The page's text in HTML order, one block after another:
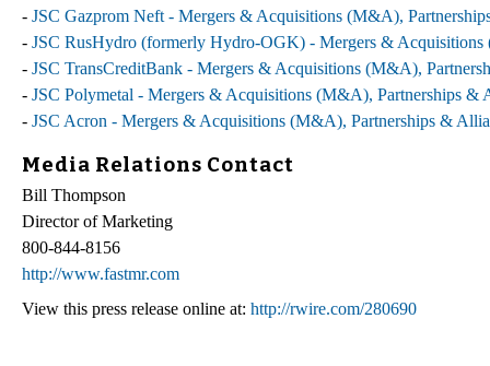
- JSC Gazprom Neft - Mergers & Acquisitions (M&A),
- JSC RusHydro (formerly Hydro-OGK) - Mergers &
- JSC TransCreditBank - Mergers & Acquisitions (M&A),
- JSC Polymetal - Mergers & Acquisitions (M&A), Partnerships &
- JSC Acron - Mergers & Acquisitions (M&A), Partnerships &
Media Relations Contact
Bill Thompson
Director of Marketing
800-844-8156
http://www.fastmr.com
View this press release online at: http://rwire.com/280690